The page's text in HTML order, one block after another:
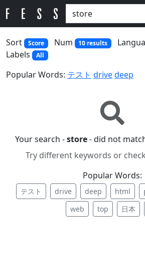
Sort
Score Num 10 results
Labels All
Popular Words: テスト drivedeep
Your search -store- did not
Try different keywords or
Popular Words:
テスト drive deep html
web
top 日本